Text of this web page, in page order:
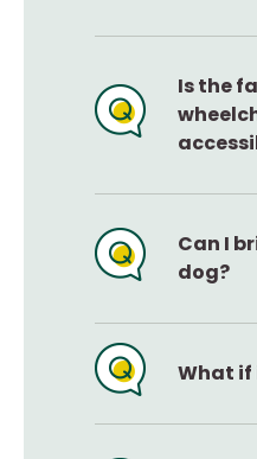
Is the
Can I
dog?
What if